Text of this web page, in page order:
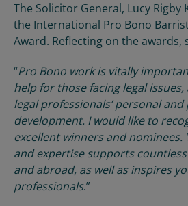
The Solicitor General, Lucy Rigby
the International Pro Bono
Award. Reflecting on the awards,
“Pro Bono work is vitally
help for those facing legal
legal professionals’ personal
development. I would like to
excellent winners and
and expertise supports
and abroad, as well as inspires
professionals.”